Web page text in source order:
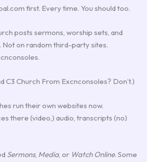
first. Every time. You should too.
posts sermons, worship sets, and
on random third-party sites.
C3 Church From Excnconsoles? Don’t.)
run their own websites now.
there (video,) audio, transcripts (no)
Sermons, Media, or Watch Online. Some